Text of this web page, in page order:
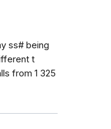
ss# being
t
from 1 325